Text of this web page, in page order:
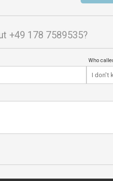
+49 178 7589535?
Who